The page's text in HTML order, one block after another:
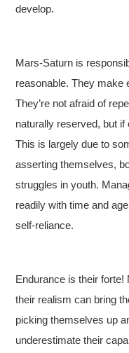
develop.
Mars-Saturn is
reasonable. They make
They’re not afraid of
naturally reserved, but
This is largely due to
asserting themselves,
struggles in youth.
readily with time and
self-reliance.
Endurance is their
their realism can bring
picking themselves up
underestimate their